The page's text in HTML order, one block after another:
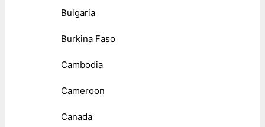
Bulgaria
Burkina Faso
Cambodia
Cameroon
Canada